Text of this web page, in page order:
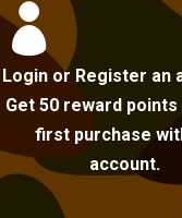

Login or Register an
Get 50 reward points
first purchase
account.